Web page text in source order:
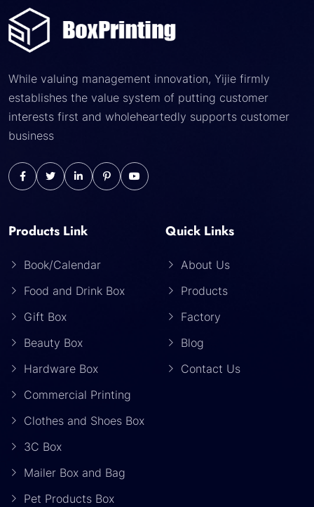
While valuing management innovation, Yijie firmly
establishes the value system of putting customer
interests first and wholeheartedly supports customer
business
Products Link
Book/Calendar
Food and Drink Box
Gift Box
Beauty Box
Hardware Box
Commercial Printing
Clothes and Shoes Box
3C Box
Mailer Box and Bag
Pet Products Box
Quick Links
About Us
Products
Factory
Blog
Contact Us